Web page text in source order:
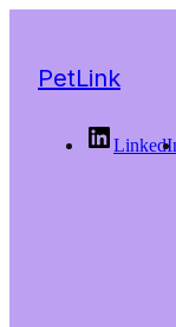
PetLink